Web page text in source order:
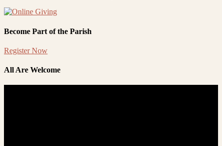
Become Part of the Parish
Register Now
All Are Welcome